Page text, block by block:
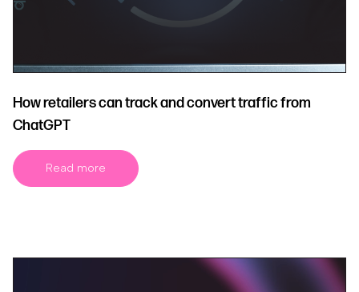
How retailers can track and convert traffic from
ChatGPT
Read more